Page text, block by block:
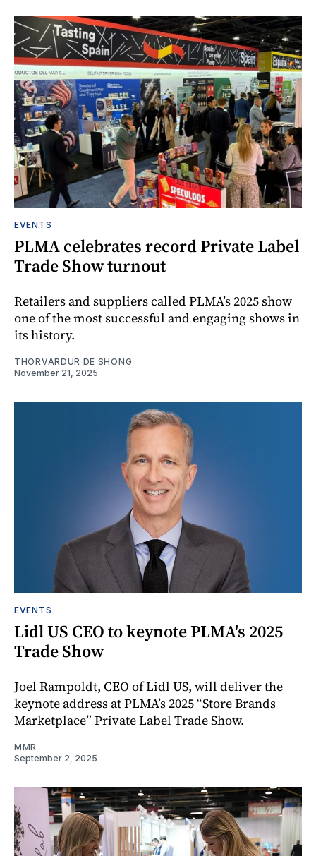
EVENTS
PLMA celebrates record Private Label
Trade Show turnout
Retailers and suppliers called PLMA’s 2025 show
one of the most successful and engaging shows in
its history.
THORVARDUR DE SHONG
November 21, 2025
EVENTS
Lidl US CEO to keynote PLMA's 2025
Trade Show
Joel Rampoldt, CEO of Lidl US, will deliver the
keynote address at PLMA’s 2025 “Store Brands
Marketplace” Private Label Trade Show.
MMR
September 2, 2025